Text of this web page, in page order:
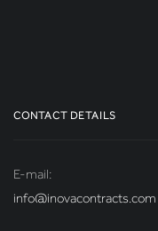
CONTACT DETAILS
E-mail:
info@inovacontracts.com